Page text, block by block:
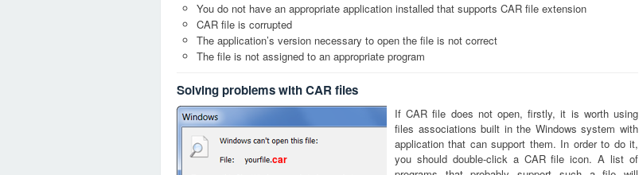
You do not have an appropriate application installed that supports CAR file extension
CAR file is corrupted
The application’s version necessary to open the file is not correct
The file is not assigned to an appropriate program
Solving problems with CAR files
car
If CAR file does not open, firstly, it is worth using
files associations built in the Windows system with
application that can support them. In order to do it,
you should double-click a CAR file icon. A list of